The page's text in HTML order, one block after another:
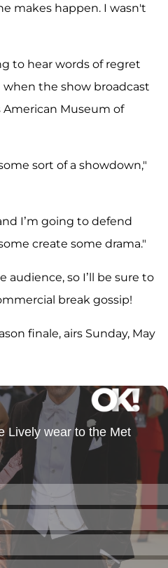
makes happen. I wasn't
to hear words of regret
the show broadcast
American Museum of
sort of a showdown,"
I’m going to defend
create some drama."
audience, so I’ll be sure to
break gossip!
finale, airs Sunday, May